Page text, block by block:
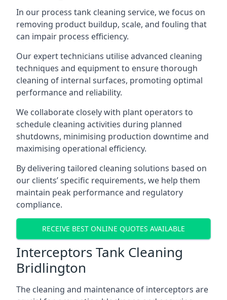
In our process tank cleaning service, we focus on
removing product buildup, scale, and fouling that
can impair process efficiency.
Our expert technicians utilise advanced cleaning
techniques and equipment to ensure thorough
cleaning of internal surfaces, promoting optimal
performance and reliability.
We collaborate closely with plant operators to
schedule cleaning activities during planned
shutdowns, minimising production downtime and
maximising operational efficiency.
By delivering tailored cleaning solutions based on
our clients’ specific requirements, we help them
maintain peak performance and regulatory
compliance.
RECEIVE BEST ONLINE QUOTES AVAILABLE
Interceptors Tank Cleaning
Bridlington
The cleaning and maintenance of interceptors are